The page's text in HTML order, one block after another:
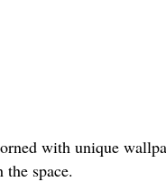
with unique
space.​